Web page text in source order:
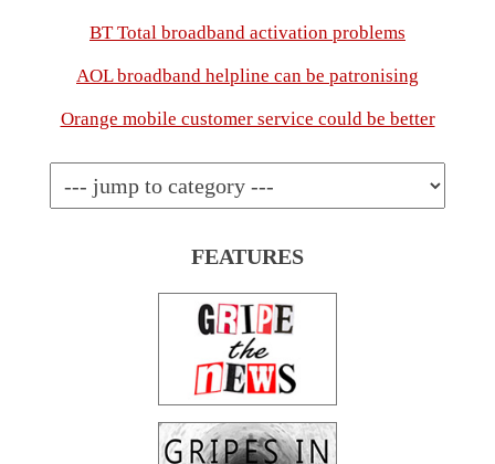
BT Total broadband activation problems
AOL broadband helpline can be patronising
Orange mobile customer service could be better
FEATURES